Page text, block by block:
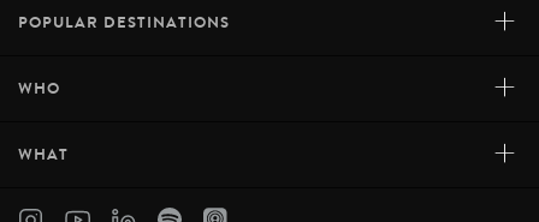
POPULAR DESTINATIONS +
WHO +
WHAT +